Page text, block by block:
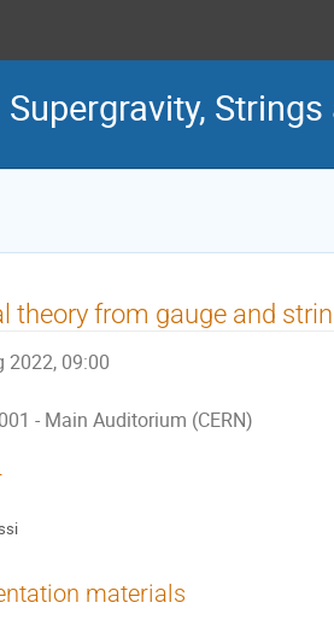
theory from gauge and
2022, 09:00
- Main Auditorium (CERN)
materials